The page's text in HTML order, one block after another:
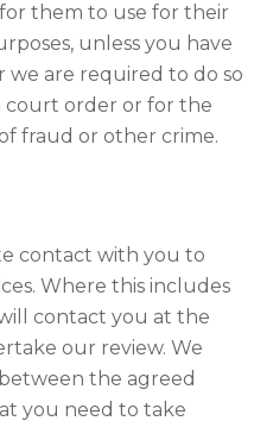
them to use for their
unless you have
we are required to do so
court order or for the
fraud or other crime.
contact with you to
Where this includes
contact you at the
our review. We
the agreed
you need to take